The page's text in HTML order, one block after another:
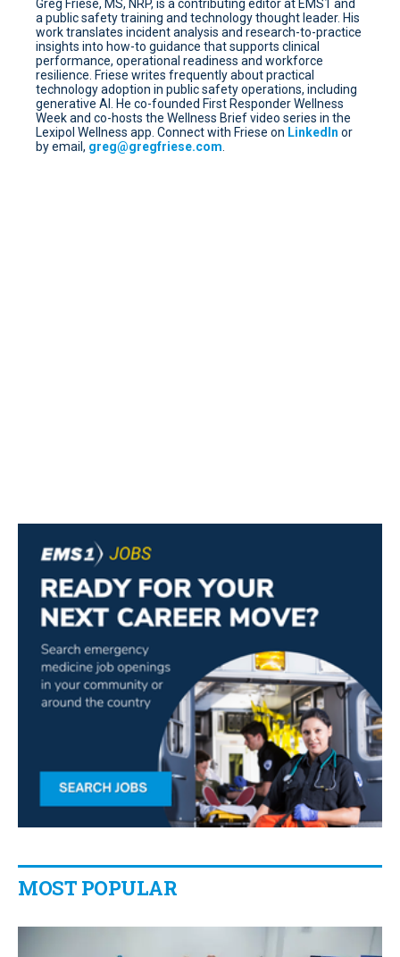
Greg Friese, MS, NRP, is a contributing editor at EMS1 and
a public safety training and technology thought leader. His
work translates incident analysis and research-to-practice
insights into how-to guidance that supports clinical
performance, operational readiness and workforce
resilience. Friese writes frequently about practical
technology adoption in public safety operations, including
generative AI. He co-founded First Responder Wellness
Week and co-hosts the Wellness Brief video series in the
Lexipol Wellness app. Connect with Friese on LinkedIn or
by email, greg@gregfriese.com
MOST POPULAR